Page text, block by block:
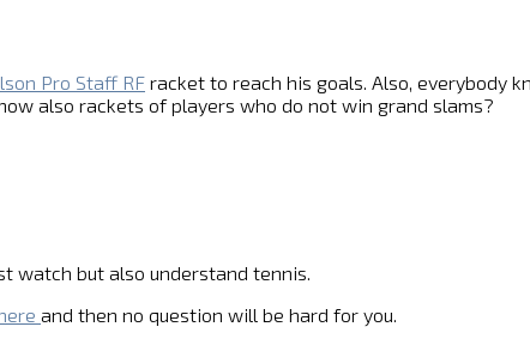
Pro Staff RF racket to reach his goals. Also, everybody
also rackets of players who do not win grand slams?
watch but also understand tennis.
and then no question will be hard for you.